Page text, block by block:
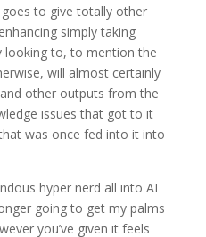
to give totally other
simply taking
looking to, to mention the
will almost certainly
other outputs from the
issues that got to it
was once fed into it into
hyper nerd all into AI
going to get my palms
you’ve given it feels